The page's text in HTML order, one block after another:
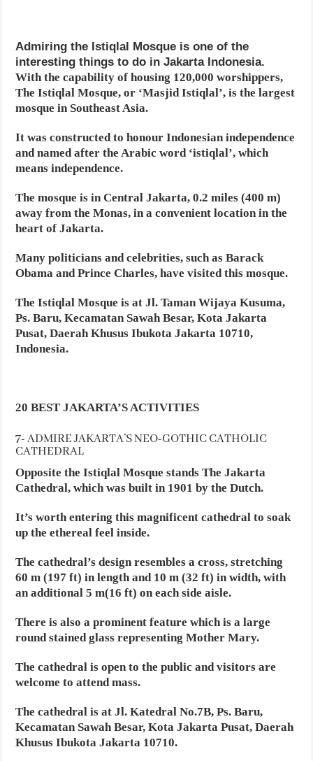
Admiring the Istiqlal Mosque is one of the
interesting things to do in Jakarta Indonesia.
With the capability of housing 120,000 worshippers,
The Istiqlal Mosque, or ‘Masjid Istiqlal’, is the largest
mosque in Southeast Asia.
It was constructed to honour Indonesian independence
and named after the Arabic word ‘istiqlal’, which
means independence.
The mosque is in Central Jakarta, 0.2 miles (400 m)
away from the Monas, in a convenient location in the
heart of Jakarta.
Many politicians and celebrities, such as Barack
Obama and Prince Charles, have visited this mosque.
The Istiqlal Mosque is at Jl. Taman Wijaya Kusuma,
Ps. Baru, Kecamatan Sawah Besar, Kota Jakarta
Pusat, Daerah Khusus Ibukota Jakarta 10710,
Indonesia.
20 BEST JAKARTA’S ACTIVITIES
7- ADMIRE JAKARTA’S NEO-GOTHIC CATHOLIC
CATHEDRAL
Opposite the Istiqlal Mosque stands The Jakarta
Cathedral, which was built in 1901 by the Dutch.
It’s worth entering this magnificent cathedral to soak
up the ethereal feel inside.
The cathedral’s design resembles a cross, stretching
60 m (197 ft) in length and 10 m (32 ft) in width, with
an additional 5 m(16 ft) on each side aisle.
There is also a prominent feature which is a large
round stained glass representing Mother Mary.
The cathedral is open to the public and visitors are
welcome to attend mass.
The cathedral is at Jl. Katedral No.7B, Ps. Baru,
Kecamatan Sawah Besar, Kota Jakarta Pusat, Daerah
Khusus Ibukota Jakarta 10710.